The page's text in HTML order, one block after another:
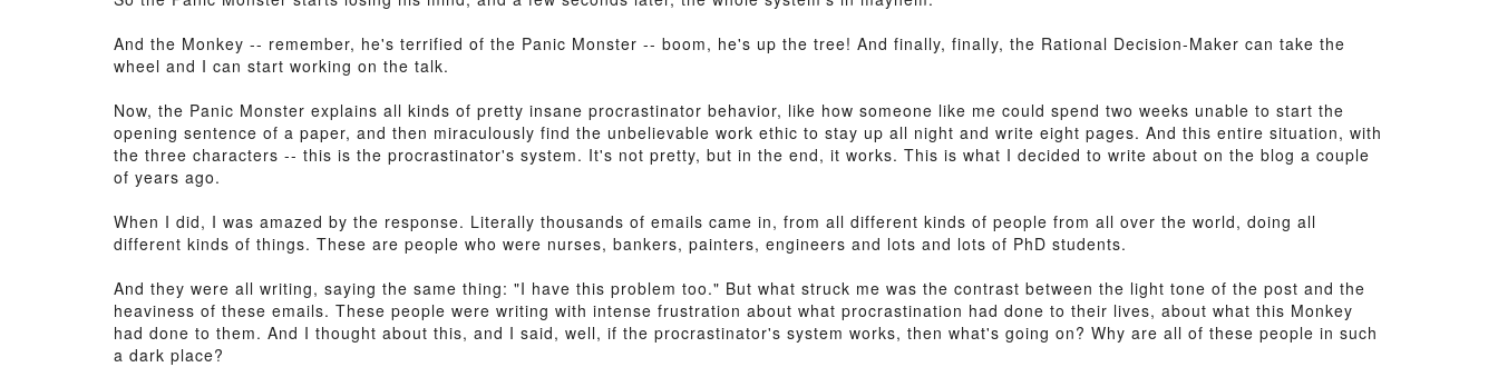
And the Monkey -- remember, he's terrified of the Panic Monster -- boom, he's up the tree! And finally, finally, the Rational Decision-Maker can take the
wheel and I can start working on the talk.
Now, the Panic Monster explains all kinds of pretty insane procrastinator behavior, like how someone like me could spend two weeks unable to start the
opening sentence of a paper, and then miraculously find the unbelievable work ethic to stay up all night and write eight pages. And this entire situation, with
the three characters -- this is the procrastinator's system. It's not pretty, but in the end, it works. This is what I decided to write about on the blog a couple
of years ago.
When I did, I was amazed by the response. Literally thousands of emails came in, from all different kinds of people from all over the world, doing all
different kinds of things. These are people who were nurses, bankers, painters, engineers and lots and lots of PhD students.
And they were all writing, saying the same thing: "I have this problem too." But what struck me was the contrast between the light tone of the post and the
heaviness of these emails. These people were writing with intense frustration about what procrastination had done to their lives, about what this Monkey
had done to them. And I thought about this, and I said, well, if the procrastinator's system works, then what's going on? Why are all of these people in such
a dark place?